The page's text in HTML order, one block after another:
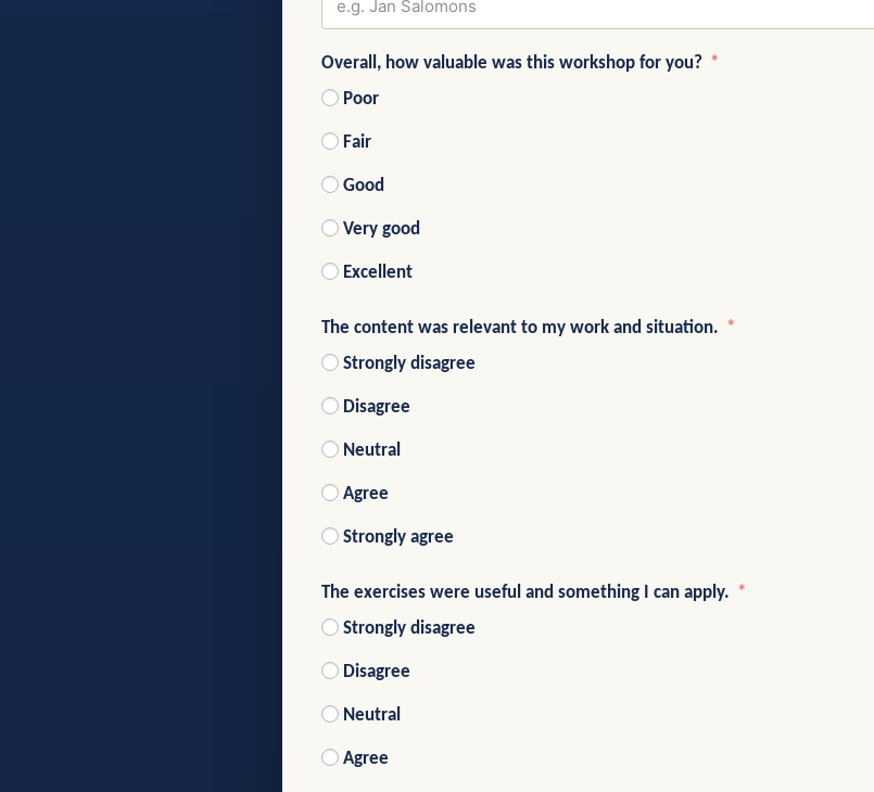
Overall, how valuable was this workshop for you?
Poor
Fair
Good
Very good
Excellent
The content was relevant to my work and situation.
Strongly disagree
Disagree
Neutral
Agree
Strongly agree
The exercises were useful and something I can apply.
Strongly disagree
Disagree
Neutral
Agree